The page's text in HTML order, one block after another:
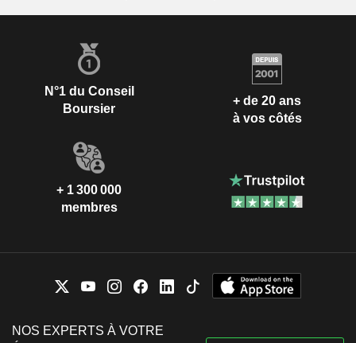
N°1 du Conseil
Boursier
+ de 20 ans
à vos côtés
+ 1 300 000
membres
NOS EXPERTS À VOTRE